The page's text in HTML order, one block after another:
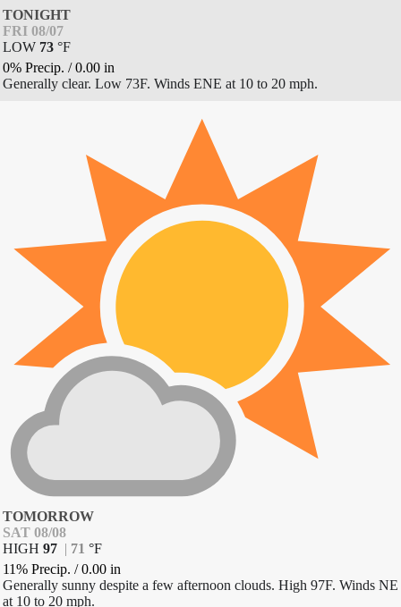
TONIGHT
FRI 08/07
LOW 73 °F
0% Precip. /0.00 in
Generally clear. Low 73F. Winds ENE at 10 to 20 mph.
TOMORROW
SAT 08/08
HIGH 97 | 71 °F
11% Precip. /0.00 in
Generally sunny despite a few afternoon clouds. High 97F. Winds NE
at 10 to 20 mph.